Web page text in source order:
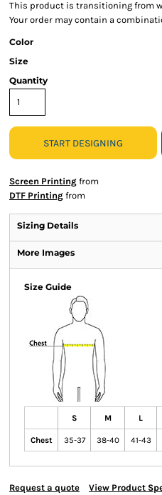
This product is transitioning from
Your order may contain a
Color
Size
Quantity
START DESIGNING
Screen Printing from
DTF Printing from
Sizing Details
More Images
Size Guide
S M L
Chest 35-37 38-40 41-43
Request a quote View Product